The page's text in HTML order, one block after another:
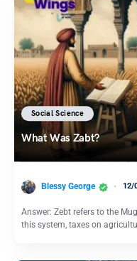
Social Science
What Was Zabt?
Blessy George 12/
Answer: Zebt refers to the
this system, taxes on